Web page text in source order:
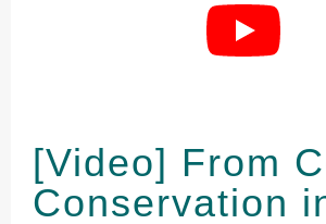
[Video] From
Conservation